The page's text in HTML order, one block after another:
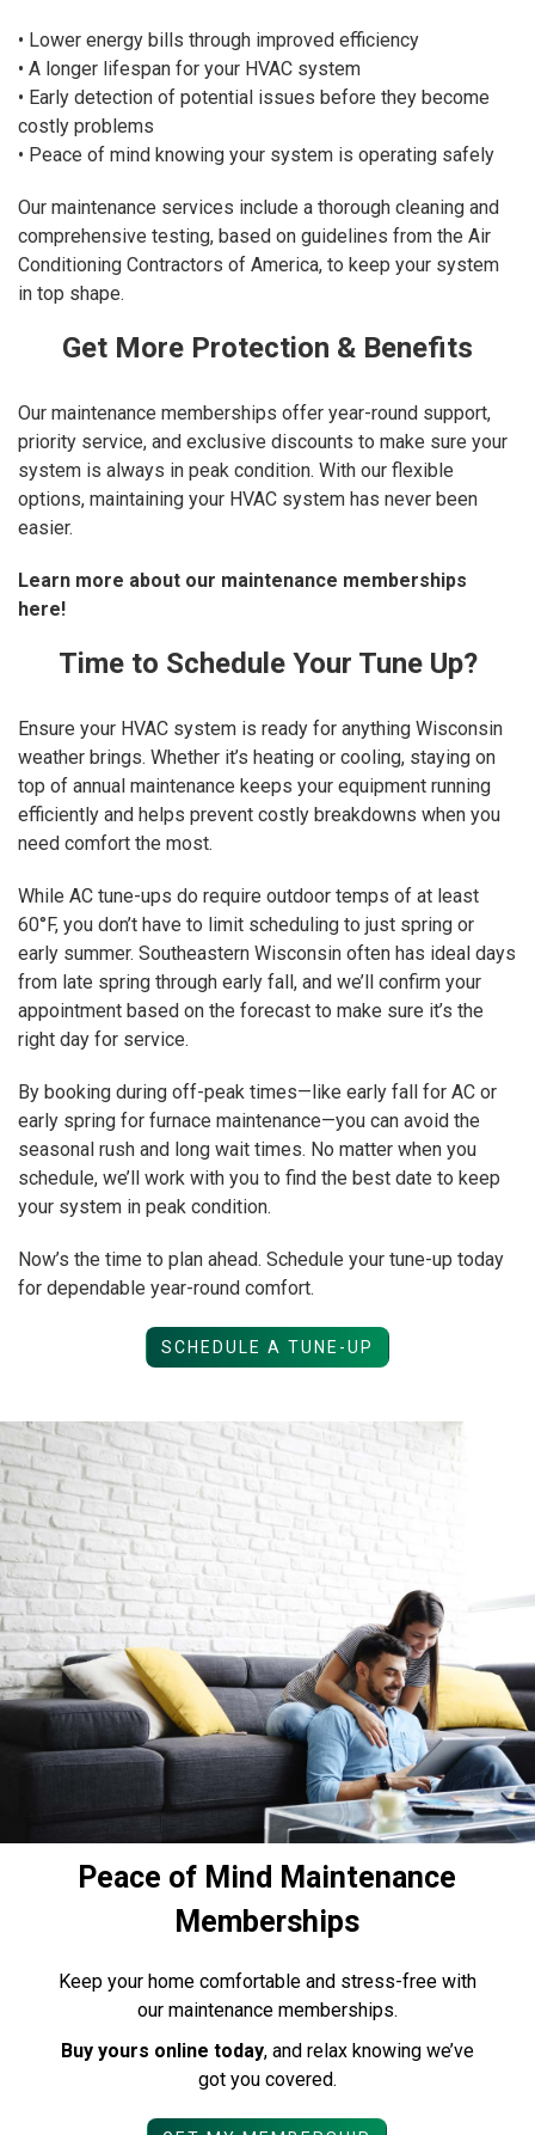
• Lower energy bills through improved efficiency
• A longer lifespan for your HVAC system
• Early detection of potential issues before they become
costly problems
• Peace of mind knowing your system is operating safely
Our maintenance services include a thorough cleaning and
comprehensive testing, based on guidelines from the Air
Conditioning Contractors of America, to keep your system
in top shape.
Get More Protection & Benefits
Our maintenance memberships offer year-round support,
priority service, and exclusive discounts to make sure your
system is always in peak condition. With our flexible
options, maintaining your HVAC system has never been
easier.
Learn more about our maintenance memberships
here!
Time to Schedule Your Tune Up?
Ensure your HVAC system is ready for anything Wisconsin
weather brings. Whether it’s heating or cooling, staying on
top of annual maintenance keeps your equipment running
efficiently and helps prevent costly breakdowns when you
need comfort the most.
While AC tune-ups do require outdoor temps of at least
60°F, you don’t have to limit scheduling to just spring or
early summer. Southeastern Wisconsin often has ideal days
from late spring through early fall, and we’ll confirm your
appointment based on the forecast to make sure it’s the
right day for service.
By booking during off-peak times—like early fall for AC or
early spring for furnace maintenance—you can avoid the
seasonal rush and long wait times. No matter when you
schedule, we’ll work with you to find the best date to keep
your system in peak condition.
Now’s the time to plan ahead. Schedule your tune-up today
for dependable year-round comfort.
SCHEDULE A TUNE-UP
Peace of Mind Maintenance
Memberships
Keep your home comfortable and stress-free with
our maintenance memberships.
Buy yours online today, and relax knowing we’ve
got you covered.